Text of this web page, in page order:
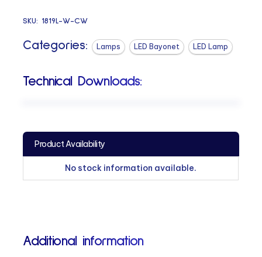
SKU: 1819L-W-CW
Categories: Lamps LED Bayonet LED Lamp
Technical Downloads:
Product Availability
No stock information available.
Additional information